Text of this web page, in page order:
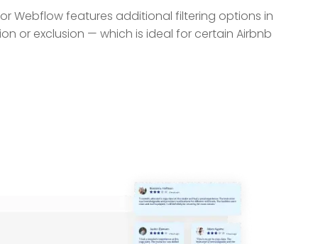
Webflow features additional filtering options in
or exclusion — which is ideal for certain Airbnb